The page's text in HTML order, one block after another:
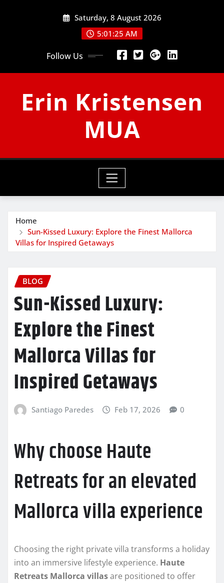
Saturday, 8 August 2026
5:01:25 AM
Follow Us
Erin Kristensen
MUA
Home
Sun-Kissed Luxury: Explore the Finest Mallorca
Villas for Inspired Getaways
BLOG
Sun-Kissed Luxury:
Explore the Finest
Mallorca Villas for
Inspired Getaways
Santiago Paredes Feb 17, 2026 0
Why choose Haute
Retreats for an elevated
Mallorca villa experience
Choosing the right private villa transforms a holiday
into an immersive lifestyle experience. Haute
Retreats Mallorca villasare positioned to offer